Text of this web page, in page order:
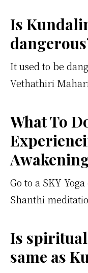
Is
It used to be
Vethathiri
What To
Go to a SKY
Shanthi
Is
same as